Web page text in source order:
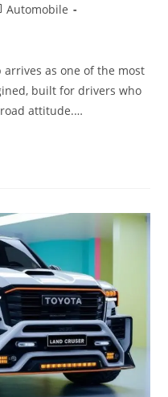
Automobile
arrives as one of the most
built for drivers who
attitude.…